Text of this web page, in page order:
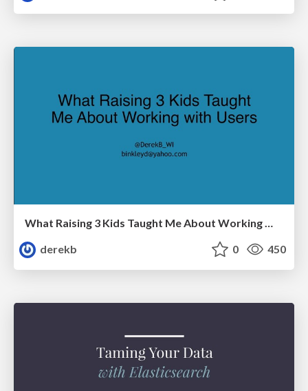
What Raising 3 Kids Taught Me About Working With Users
derekb
0 450